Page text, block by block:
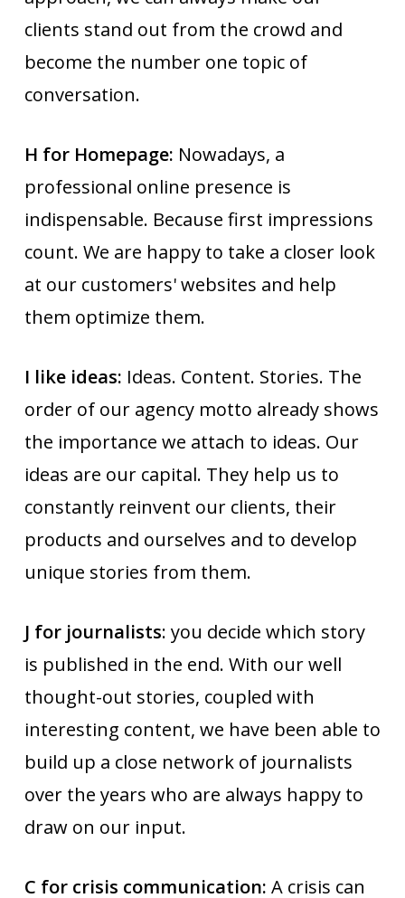
clients stand out from the crowd and
become the number one topic of
conversation.
H for Homepage: Nowadays, a
professional online presence is
indispensable. Because first impressions
count. We are happy to take a closer look
at our customers' websites and help
them optimize them.
I like ideas: Ideas. Content. Stories. The
order of our agency motto already shows
the importance we attach to ideas. Our
ideas are our capital. They help us to
constantly reinvent our clients, their
products and ourselves and to develop
unique stories from them.
J for journalists: you decide which story
is published in the end. With our well
thought-out stories, coupled with
interesting content, we have been able to
build up a close network of journalists
over the years who are always happy to
draw on our input.
C for crisis communication: A crisis can